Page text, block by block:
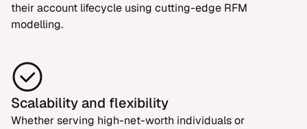
their account lifecycle using cutting-edge RFM
modelling.
Scalability and flexibility
Whether serving high-net-worth individuals or